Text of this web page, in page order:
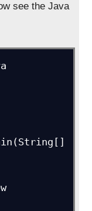
see the Java